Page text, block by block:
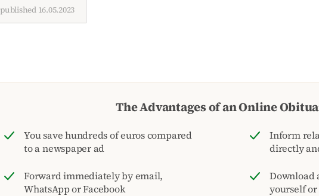
published 16.05.2023
The Advantages of an Online
You save hundreds of euros compared
to a newspaper ad
Inform
directly
Forward immediately by email,
WhatsApp or Facebook
Download
yourself